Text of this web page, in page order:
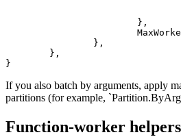
If you also batch by arguments, apply
partitions (for example,
Function-worker helpers